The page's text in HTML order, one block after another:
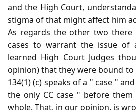
and the High Court,
stigma of that might affect him
As regards the other two
cases to warrant the issue of
learned High Court Judges
opinion) that they were bound to
134(1) (c) speaks of a " case "
the only CC case " before
whole. That, in our opinion, is